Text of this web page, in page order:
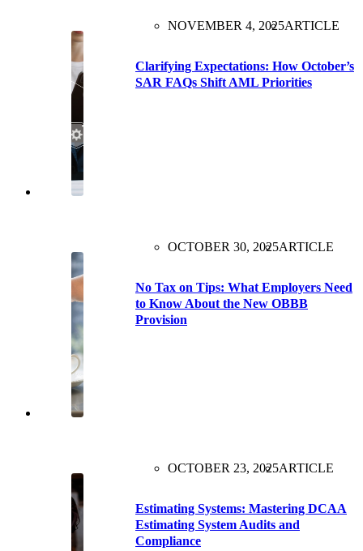
NOVEMBER 4, 2025ARTICLE
Clarifying Expectations: How October’s
SAR FAQs Shift AML Priorities
OCTOBER 30, 2025ARTICLE
No Tax on Tips: What Employers Need
to Know About the New OBBB
Provision
OCTOBER 23, 2025ARTICLE
Estimating Systems: Mastering DCAA
Estimating System Audits and
Compliance